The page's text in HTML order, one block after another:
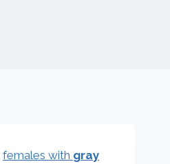
females with gray